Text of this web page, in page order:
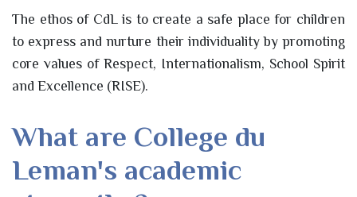
The ethos of CdL is to create a safe place for children
to express and nurture their individuality by promoting
core values of Respect, Internationalism, School Spirit
and Excellence (RISE).
What are College du
Leman's academic